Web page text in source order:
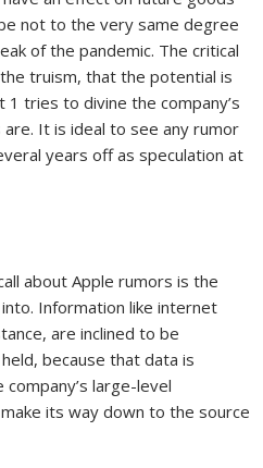
not to the very same degree
of the pandemic. The critical
truism, that the potential is
tries to divine the company’s
It is ideal to see any rumor
years off as speculation at
about Apple rumors is the
Information like internet
are inclined to be
because that data is
large-level
its way down to the source